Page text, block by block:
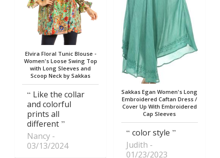
Elvira Floral Tunic Blouse -
Women's Loose Swing Top
with Long Sleeves and
Scoop Neck by Sakkas
Like the collar
and colorful
prints all
different
Nancy
03/13/2024
Sakkas Egan Women's Long
Embroidered Caftan Dress /
Cover Up With Embroidered
Cap Sleeves
color style
Judith
01/23/2023